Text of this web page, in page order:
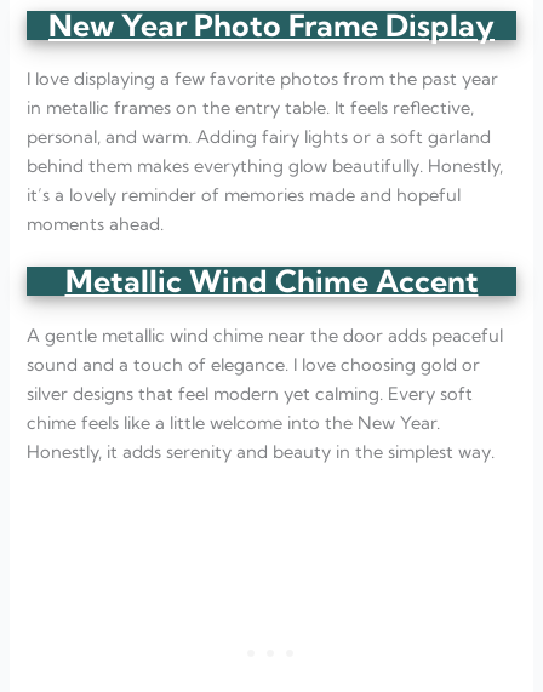
New Year Photo Frame Display
I love displaying a few favorite photos from the past year
in metallic frames on the entry table. It feels reflective,
personal, and warm. Adding fairy lights or a soft garland
behind them makes everything glow beautifully. Honestly,
it’s a lovely reminder of memories made and hopeful
moments ahead.
Metallic Wind Chime Accent
A gentle metallic wind chime near the door adds peaceful
sound and a touch of elegance. I love choosing gold or
silver designs that feel modern yet calming. Every soft
chime feels like a little welcome into the New Year.
Honestly, it adds serenity and beauty in the simplest way.